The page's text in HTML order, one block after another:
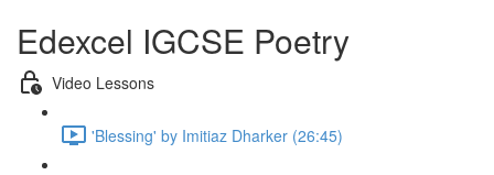
Edexcel IGCSE Poetry
Video Lessons
'Blessing' by Imitiaz Dharker (26:45)